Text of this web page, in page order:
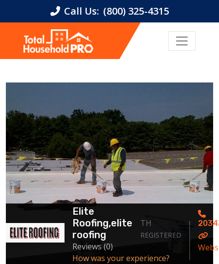
Call Us: (800) 325-4315
Elite
Roofing,elite
roofing
TH
REGISTERED
Reviews (0)
How was your experience?